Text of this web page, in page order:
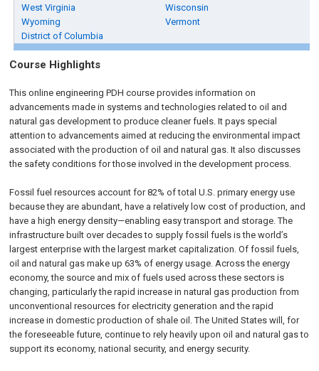
West Virginia
Wisconsin
Wyoming
Vermont
District of Columbia
Course Highlights
This online engineering PDH course provides information on
advancements made in systems and technologies related to oil and
natural gas development to produce cleaner fuels. It pays special
attention to advancements aimed at reducing the environmental impact
associated with the production of oil and natural gas. It also discusses
the safety conditions for those involved in the development process.
Fossil fuel resources account for 82% of total U.S. primary energy use
because they are abundant, have a relatively low cost of production, and
have a high energy density—enabling easy transport and storage. The
infrastructure built over decades to supply fossil fuels is the world’s
largest enterprise with the largest market capitalization. Of fossil fuels,
oil and natural gas make up 63% of energy usage. Across the energy
economy, the source and mix of fuels used across these sectors is
changing, particularly the rapid increase in natural gas production from
unconventional resources for electricity generation and the rapid
increase in domestic production of shale oil. The United States will, for
the foreseeable future, continue to rely heavily upon oil and natural gas to
support its economy, national security, and energy security.